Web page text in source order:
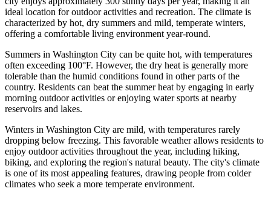
ideal location for outdoor activities and recreation. The climate is
characterized by hot, dry summers and mild, temperate winters,
offering a comfortable living environment year-round.
Summers in Washington City can be quite hot, with temperatures
often exceeding 100°F. However, the dry heat is generally more
tolerable than the humid conditions found in other parts of the
country. Residents can beat the summer heat by engaging in early
morning outdoor activities or enjoying water sports at nearby
reservoirs and lakes.
Winters in Washington City are mild, with temperatures rarely
dropping below freezing. This favorable weather allows residents to
enjoy outdoor activities throughout the year, including hiking,
biking, and exploring the region's natural beauty. The city's climate
is one of its most appealing features, drawing people from colder
climates who seek a more temperate environment.